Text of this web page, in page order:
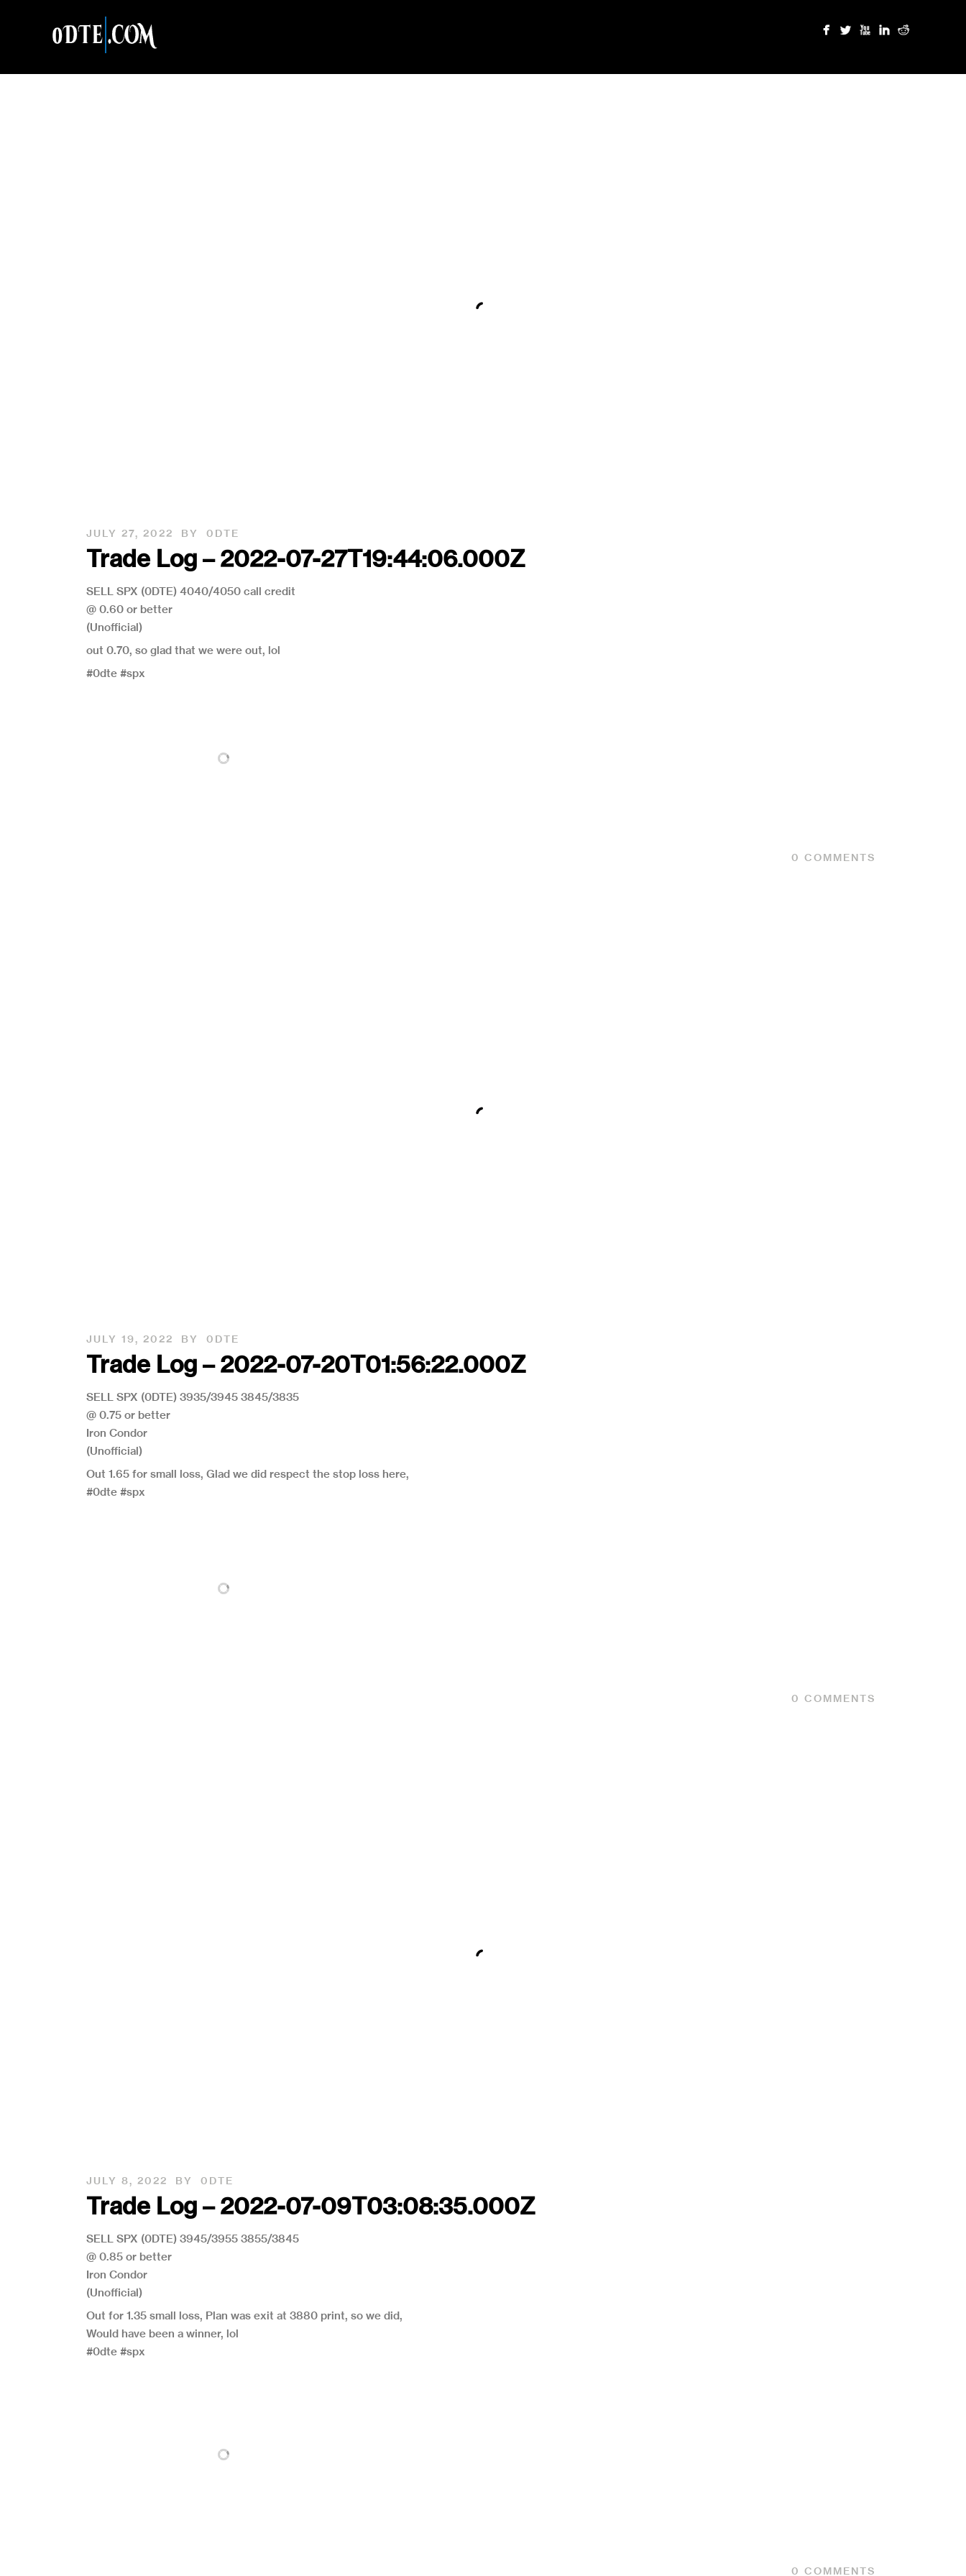
JULY 27, 2022 BY 0DTE
Trade Log – 2022-07-27T19:44:06.000Z
SELL SPX (0DTE) 4040/4050 call credit
@ 0.60 or better
(Unofficial)
out 0.70, so glad that we were out, lol
#0dte #spx
0 COMMENTS
JULY 19, 2022 BY 0DTE
Trade Log – 2022-07-20T01:56:22.000Z
SELL SPX (0DTE) 3935/3945 3845/3835
@ 0.75 or better
Iron Condor
(Unofficial)
Out 1.65 for small loss, Glad we did respect the stop loss here,
#0dte #spx
0 COMMENTS
JULY 8, 2022 BY 0DTE
Trade Log – 2022-07-09T03:08:35.000Z
SELL SPX (0DTE) 3945/3955 3855/3845
@ 0.85 or better
Iron Condor
(Unofficial)
Out for 1.35 small loss, Plan was exit at 3880 print, so we did,
Would have been a winner, lol
#0dte #spx
0 COMMENTS